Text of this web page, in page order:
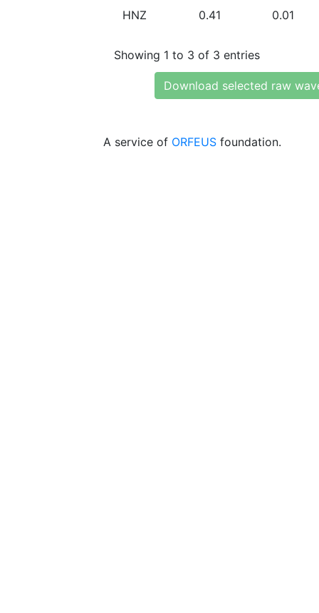
HNZ 0.41 0.01
Showing 1 to 3 of 3 entries
Download selected raw
A service of ORFEUS foundation.